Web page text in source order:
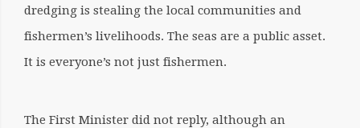
dredging is stealing the local communities and
fishermen’s livelihoods. The seas are a public asset.
It is everyone’s not just fishermen.
The First Minister did not reply, although an